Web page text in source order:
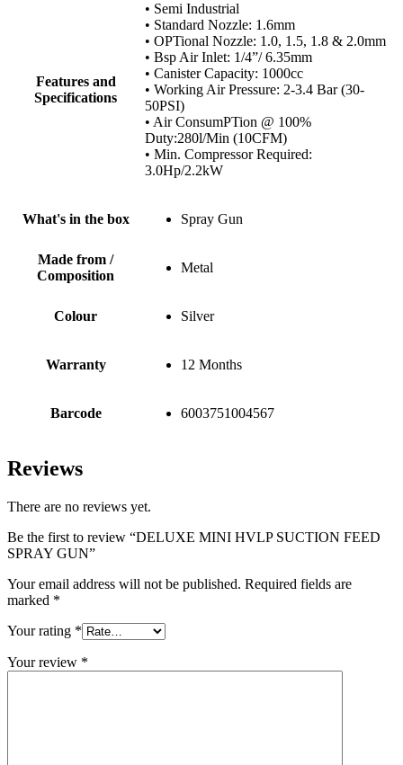
Features and
Specifications
• Semi Industrial
• Standard Nozzle: 1.6mm
• OPTional Nozzle: 1.0, 1.5, 1.8 & 2.0mm
• Bsp Air Inlet: 1/4”/ 6.35mm
• Canister Capacity: 1000cc
• Working Air Pressure: 2-3.4 Bar (30-
50PSI)
• Air ConsumPTion @ 100%
Duty:280l/Min (10CFM)
• Min. Compressor Required:
3.0Hp/2.2kW
What's in the box Spray Gun
Made from /
Composition
Metal
Colour Silver
Warranty 12 Months
Barcode 6003751004567
Reviews
There are no reviews yet.
Be the first to review “DELUXE MINI HVLP SUCTION FEED
SPRAY GUN”
Your email address will not be published. Required fields are
marked *
Your rating *
Your review *